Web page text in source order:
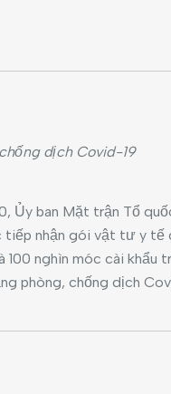
dịch Covid-19
Ủy ban Mặt trận Tổ
nhận gói vật tư y tế
100 nghìn móc cài khẩu
phòng, chống dịch